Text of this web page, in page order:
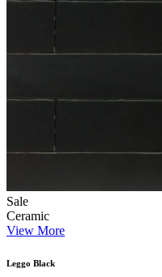
Sale
Ceramic
View More
Leggo Black